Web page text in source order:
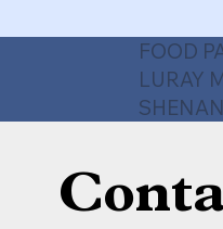
FOOD
LURAY